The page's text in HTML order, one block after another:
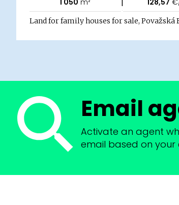
Land for family houses for sale, Považská
Email
Activate an agent
email based on your